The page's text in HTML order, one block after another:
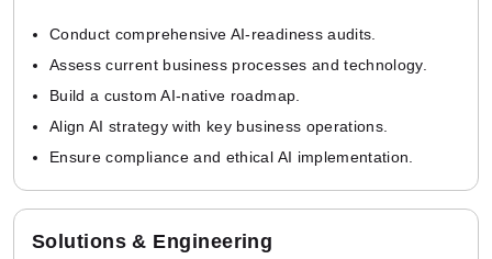
Conduct comprehensive AI-readiness audits.
Assess current business processes and technology.
Build a custom AI-native roadmap.
Align AI strategy with key business operations.
Ensure compliance and ethical AI implementation.
Solutions & Engineering